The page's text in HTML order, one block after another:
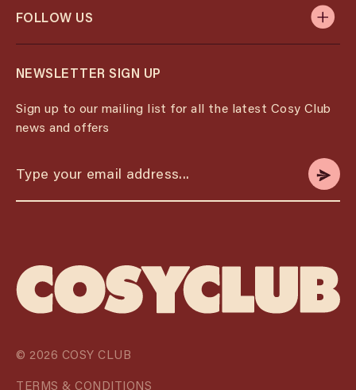
FOLLOW US
NEWSLETTER SIGN UP
Sign up to our mailing list for all the latest Cosy Club
news and offers
© 2026 COSY CLUB
TERMS & CONDITIONS